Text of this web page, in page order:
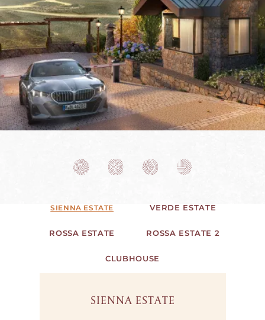
SIENNA ESTATE VERDE ESTATE
ROSSA ESTATE ROSSA ESTATE 2
CLUBHOUSE
SIENNA ESTATE